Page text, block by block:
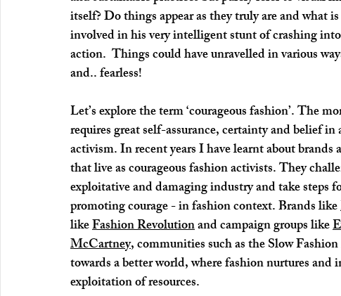
itself? Do things appear as they truly are and what
involved in his very intelligent stunt of crashing
action.  Things could have unravelled in various
and.. fearless!
Let’s explore the term ‘courageous fashion’. The
requires great self-assurance, certainty and belief
activism. In recent years I have learnt about
that live as courageous fashion activists. They
exploitative and damaging industry and take
promoting courage - in fashion context. Brands like
like Fashion Revolution and campaign groups like
McCartney, communities such as the Slow
towards a better world, where fashion nurtures
exploitation of resources.